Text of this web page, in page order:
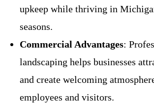
upkeep while thriving in
seasons.
Commercial Advantages:
landscaping helps businesses
and create welcoming
employees and visitors.